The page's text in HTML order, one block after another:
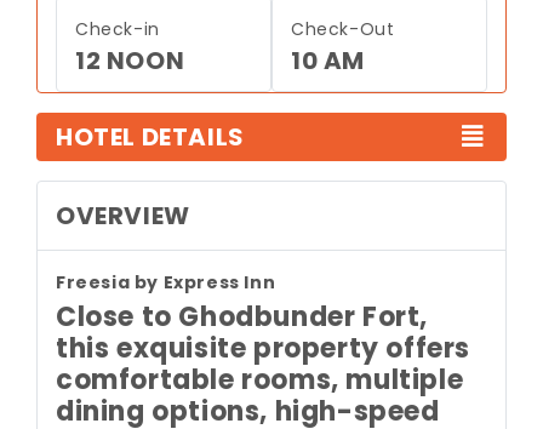
Check-in
12 NOON
Check-Out
10 AM
HOTEL DETAILS
OVERVIEW
Freesia by Express Inn
Close to Ghodbunder Fort,
this exquisite property offers
comfortable rooms, multiple
dining options, high-speed